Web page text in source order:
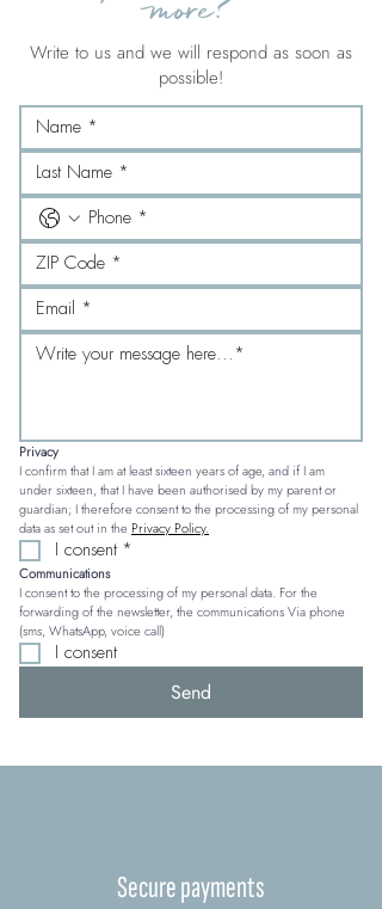
Write to us and we will respond as soon as
possible!
Privacy
I confirm that I am at least sixteen years of age, and if I am
under sixteen, that I have been authorised by my parent or
guardian; I therefore consent to the processing of my personal
data as set out in the Privacy Policy.
I consent *
Communications
I consent to the processing of my personal data. For the
forwarding of the newsletter, the communications Via phone
(sms, WhatsApp, voice call)
I consent
Send
Secure payments